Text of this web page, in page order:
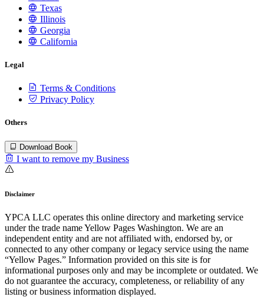
Texas
Illinois
Georgia
California
Legal
Terms & Conditions
Privacy Policy
Others
Download Book
I want to remove my Business
Disclaimer
YPCA LLC operates this online directory and marketing service
under the trade name Yellow Pages Washington. We are an
independent entity and are not affiliated with, endorsed by, or
connected to any other company or legacy service using the name
“Yellow Pages.” Information provided on this site is for
informational purposes only and may be incomplete or outdated. We
do not guarantee the accuracy, completeness, or reliability of any
listing or business information displayed.